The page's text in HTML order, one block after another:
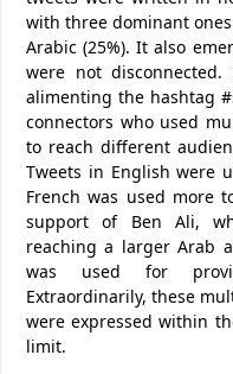
with three dominant ones
Arabic (25%). It also
were not
alimenting the hashtag
connectors who used
to reach different
Tweets in English were
French was used more
support of Ben Ali,
reaching a larger Arab
was used for
Extraordinarily, these
were expressed within
limit.